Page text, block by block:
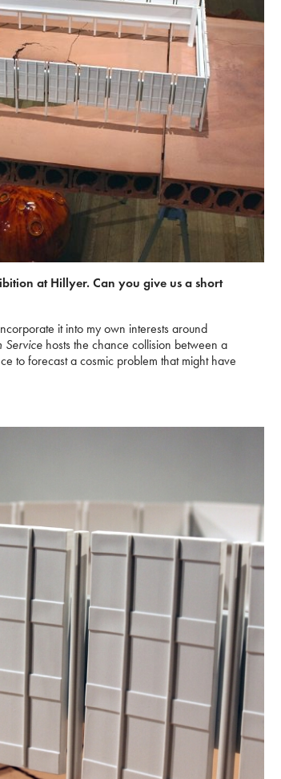
at Hillyer. Can you give us a short
it into my own interests around
Service hosts the chance collision between a
to forecast a cosmic problem that might have